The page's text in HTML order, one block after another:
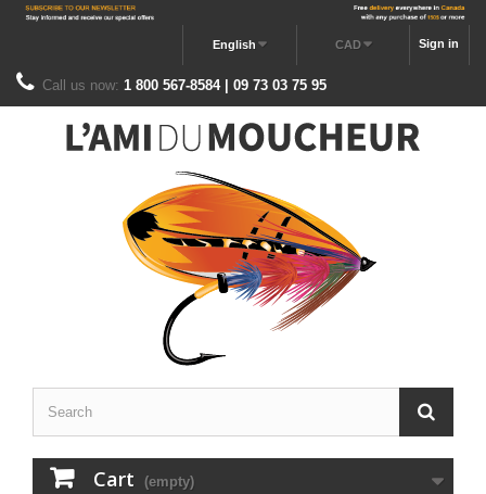
Sign in
CAD
English
Call us now: 1 800 567-8584 | 09 73 03 75 95
Cart (empty)